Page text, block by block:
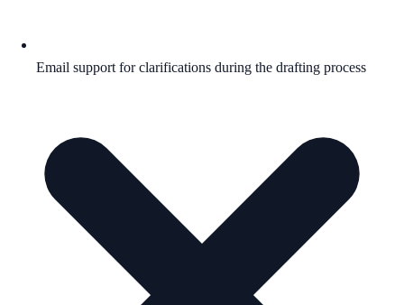
Email support for clarifications during the drafting process